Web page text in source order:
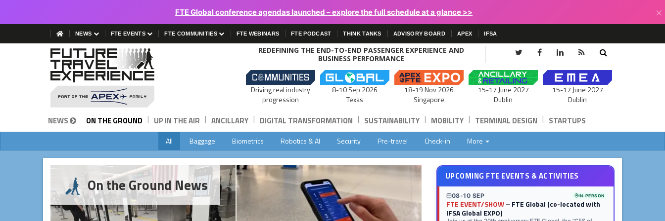
FTE Global conference agendas launched – explore the full schedule at a glance >> ×
NEWS FTE EVENTS FTE COMMUNITIES FTE WEBINARS FTE PODCAST THINK TANKS ADVISORY BOARD APEX IFSA
REDEFINING THE END-TO-END PASSENGER EXPERIENCE AND
BUSINESS PERFORMANCE
Driving real industry
progression
8-10 Sep 2026
Texas
18-19 Nov 2026
Singapore
15-17 June 2027
Dublin
15-17 June 2027
Dublin
NEWS ON THE GROUND | UP IN THE AIR | ANCILLARY | DIGITAL TRANSFORMATION | SUSTAINABILITY | MOBILITY | TERMINAL DESIGN | STARTUPS
All Baggage Biometrics Robotics & AI Security Pre-travel Check-in More
On the Ground News UPCOMING FTE EVENTS & ACTIVITIES
08-10 SEP IN-PERSON
FTE EVENT/SHOW– FTE Global (co-located with
IFSA Global EXPO)